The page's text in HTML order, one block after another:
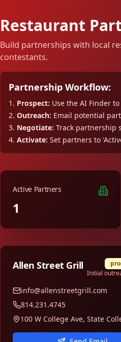
Restaurant
Build partnerships with local
contestants.
Partnership Workflow:
1. Prospect: Use the AI Finder
2. Outreach: Email potential
3. Negotiate: Track partnership
4. Activate: Set partners to
Active Partners
1
Allen Street Grill
Initial
info@allenstreetgrill.com
814.231.4745